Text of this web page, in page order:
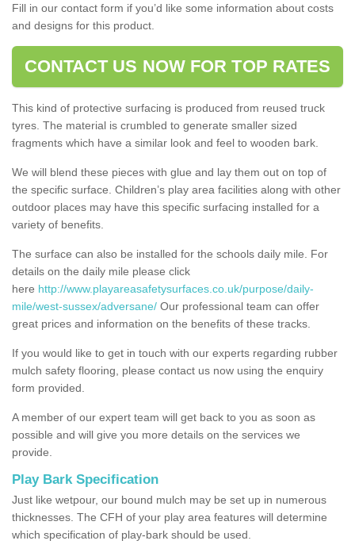
Fill in our contact form if you’d like some information about costs
and designs for this product.
CONTACT US NOW FOR TOP RATES
This kind of protective surfacing is produced from reused truck
tyres. The material is crumbled to generate smaller sized
fragments which have a similar look and feel to wooden bark.
We will blend these pieces with glue and lay them out on top of
the specific surface. Children’s play area facilities along with other
outdoor places may have this specific surfacing installed for a
variety of benefits.
The surface can also be installed for the schools daily mile. For
details on the daily mile please click
here http://www.playareasafetysurfaces.co.uk/purpose/daily-
mile/west-sussex/adversane/ Our professional team can offer
great prices and information on the benefits of these tracks.
If you would like to get in touch with our experts regarding rubber
mulch safety flooring, please contact us now using the enquiry
form provided.
A member of our expert team will get back to you as soon as
possible and will give you more details on the services we
provide.
Play Bark Specification
Just like wetpour, our bound mulch may be set up in numerous
thicknesses. The CFH of your play area features will determine
which specification of play-bark should be used.